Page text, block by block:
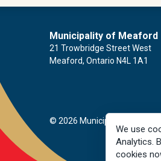
Municipality of Meaford
21 Trowbridge Street West
Meaford, Ontario N4L 1A1
© 2026 Municipality of
We use
Analytics.
cookies